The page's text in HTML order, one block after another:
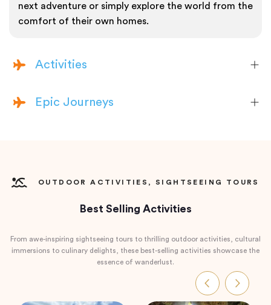
next adventure or simply explore the world from the
comfort of their own homes.
Activities
Epic Journeys
OUTDOOR ACTIVITIES, SIGHTSEEING TOURS
Best Selling Activities
From awe-inspiring sightseeing tours to thrilling outdoor activities, cultural
immersions to culinary delights, these best-selling activities showcase the
essence of wanderlust.